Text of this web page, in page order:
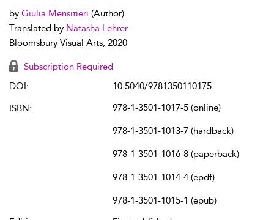
by Giulia Mensitieri (Author)
Translated by Natasha Lehrer
Bloomsbury Visual Arts, 2020
Subscription Required
DOI:
10.5040/9781350110175
ISBN:
978-1-3501-1017-5 (online)
978-1-3501-1013-7 (hardback)
978-1-3501-1016-8 (paperback)
978-1-3501-1014-4 (epdf)
978-1-3501-1015-1 (epub)